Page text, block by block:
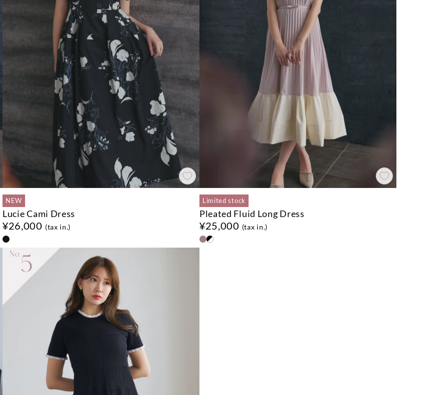
NEW
Lucie Cami Dress
¥26,000 (tax in.)
Limited stock
Pleated Fluid Long Dress
¥25,000 (tax in.)
No.5